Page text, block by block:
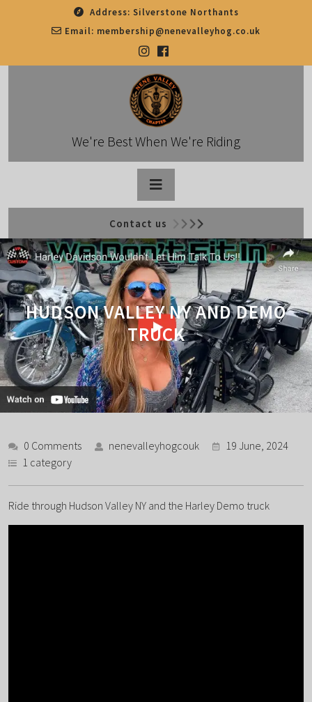
Address: Silverstone Northants
Email: membership@nenevalleyhog.co.uk
We're Best When We're Riding
Open
Button
Contact us
HUDSON VALLEY NY AND DEMO
TRUCK
0 Comments nenevalleyhogcouk
19 June, 2024
1 category
Ride through Hudson Valley NY and the Harley Demo truck